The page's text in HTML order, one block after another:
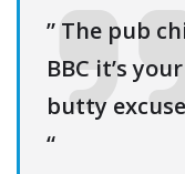
” The pub
BBC it’s
butty
“